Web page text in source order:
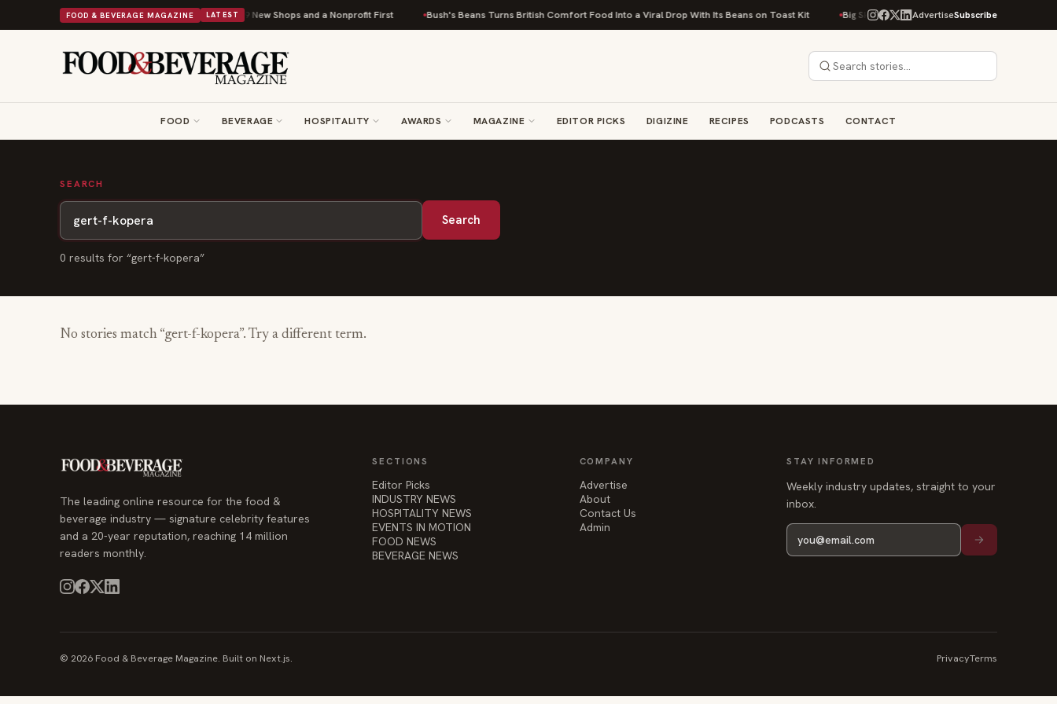
FOOD & BEVERAGE MAGAZINE LATEST
Shipley Donuts Powers Into Its 90th Year With 9 New Shops and a Nonprofit First Bush's Beans Turns British Comfort Food Into a Viral Drop With Its Beans on Toast Kit Big Sky Food & Wine Festival Unveils 40+ Chef
AdvertiseSubscribe
FOOD BEVERAGE HOSPITALITY AWARDS MAGAZINE EDITOR PICKS DIGIZINE RECIPES PODCASTS CONTACT
SEARCH
Search
0 results for “gert-f-kopera”
No stories match “gert-f-kopera”. Try a different term.
The leading online resource for the food &
beverage industry — signature celebrity features
and a 20-year reputation, reaching 14 million
readers monthly.
SECTIONS
Editor Picks
INDUSTRY NEWS
HOSPITALITY NEWS
EVENTS IN MOTION
FOOD NEWS
BEVERAGE NEWS
COMPANY
Advertise
About
Contact Us
Admin
STAY INFORMED
Weekly industry updates, straight to your
inbox.
© 2026 Food & Beverage Magazine. Built on Next.js. PrivacyTerms